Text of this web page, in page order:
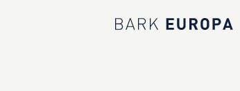
Bark EUROPA